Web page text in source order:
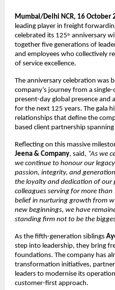
Mumbai/Delhi NCR, 16 October
leading player in freight
celebrated its 125th anniversary
together five generations of
and employees who collectively
of service excellence.
The anniversary celebration was
company’s journey from a
present-day global presence and
for the next 125 years. The gala
relationships that define the
based client partnership
Reflecting on this massive
Jeena & Company, said, “As we
we continue to honour our
passion, integrity, and
the loyalty and dedication of our
colleagues serving for more
belief in nurturing growth from
new beginnings, we have
standing firm not to be the
As the fifth-generation siblings
step into leadership, they bring
foundations. The company has
transformation initiatives,
leaders to modernise its
customer-first approach.